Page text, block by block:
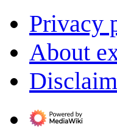
Privacy
About